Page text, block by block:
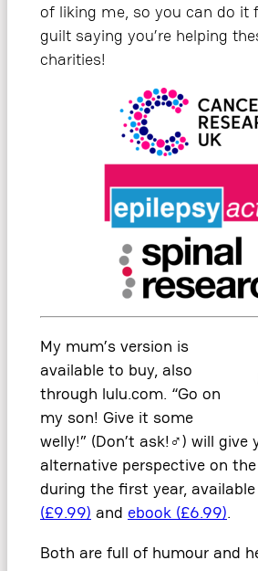
of liking me, so you can do it
guilt saying you’re helping
charities!
My mum’s version is
available to buy, also
through lulu.com. “Go on
my son! Give it some
welly!” (Don’t ask!‍♂️) will give
alternative perspective on
during the first year, available
(£9.99) and ebook (£6.99).
Both are full of humour and